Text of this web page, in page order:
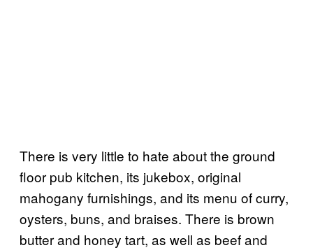
There is very little to hate about the ground
floor pub kitchen, its jukebox, original
mahogany furnishings, and its menu of curry,
oysters, buns, and braises. There is brown
butter and honey tart, as well as beef and